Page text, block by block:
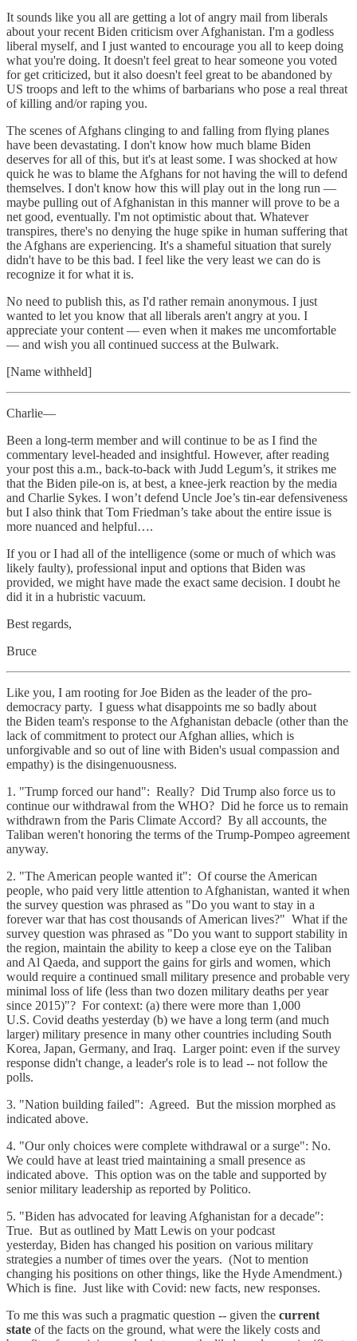
It sounds like you all are getting a lot of angry mail from liberals
about your recent Biden criticism over Afghanistan. I'm a godless
liberal myself, and I just wanted to encourage you all to keep doing
what you're doing. It doesn't feel great to hear someone you voted
for get criticized, but it also doesn't feel great to be abandoned by
US troops and left to the whims of barbarians who pose a real threat
of killing and/or raping you.
The scenes of Afghans clinging to and falling from flying planes
have been devastating. I don't know how much blame Biden
deserves for all of this, but it's at least some. I was shocked at how
quick he was to blame the Afghans for not having the will to defend
themselves. I don't know how this will play out in the long run —
maybe pulling out of Afghanistan in this manner will prove to be a
net good, eventually. I'm not optimistic about that. Whatever
transpires, there's no denying the huge spike in human suffering that
the Afghans are experiencing. It's a shameful situation that surely
didn't have to be this bad. I feel like the very least we can do is
recognize it for what it is.
No need to publish this, as I'd rather remain anonymous. I just
wanted to let you know that all liberals aren't angry at you. I
appreciate your content — even when it makes me uncomfortable
— and wish you all continued success at the Bulwark.
[Name withheld]
Charlie—
Been a long-term member and will continue to be as I find the
commentary level-headed and insightful. However, after reading
your post this a.m., back-to-back with Judd Legum’s, it strikes me
that the Biden pile-on is, at best, a knee-jerk reaction by the media
and Charlie Sykes. I won’t defend Uncle Joe’s tin-ear defensiveness
but I also think that Tom Friedman’s take about the entire issue is
more nuanced and helpful….
If you or I had all of the intelligence (some or much of which was
likely faulty), professional input and options that Biden was
provided, we might have made the exact same decision. I doubt he
did it in a hubristic vacuum.
Best regards,
Bruce
Like you, I am rooting for Joe Biden as the leader of the pro-
democracy party. I guess what disappoints me so badly about
the Biden team's response to the Afghanistan debacle (other than the
lack of commitment to protect our Afghan allies, which is
unforgivable and so out of line with Biden's usual compassion and
empathy) is the disingenuousness.
1. "Trump forced our hand": Really? Did Trump also force us to
continue our withdrawal from the WHO? Did he force us to remain
withdrawn from the Paris Climate Accord? By all accounts, the
Taliban weren't honoring the terms of the Trump-Pompeo agreement
anyway.
2. "The American people wanted it": Of course the American
people, who paid very little attention to Afghanistan, wanted it when
the survey question was phrased as "Do you want to stay in a
forever war that has cost thousands of American lives?" What if the
survey question was phrased as "Do you want to support stability in
the region, maintain the ability to keep a close eye on the Taliban
and Al Qaeda, and support the gains for girls and women, which
would require a continued small military presence and probable very
minimal loss of life (less than two dozen military deaths per year
since 2015)"? For context: (a) there were more than 1,000
U.S. Covid deaths yesterday (b) we have a long term (and much
larger) military presence in many other countries including South
Korea, Japan, Germany, and Iraq. Larger point: even if the survey
response didn't change, a leader's role is to lead -- not follow the
polls.
3. "Nation building failed": Agreed. But the mission morphed as
indicated above.
4. "Our only choices were complete withdrawal or a surge": No.
We could have at least tried maintaining a small presence as
indicated above. This option was on the table and supported by
senior military leadership as reported by Politico.
5. "Biden has advocated for leaving Afghanistan for a decade":
True. But as outlined by Matt Lewis on your podcast
yesterday, Biden has changed his position on various military
strategies a number of times over the years. (Not to mention
changing his positions on other things, like the Hyde Amendment.)
Which is fine. Just like with Covid: new facts, new responses.
To me this was such a pragmatic question -- given the current
state of the facts on the ground, what were the likely costs and